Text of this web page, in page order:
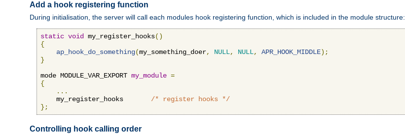
Add a hook registering function
During initialisation, the server will call each modules hook registering function, which is included in the module structure:
static void my_register_hooks()
{
ap_hook_do_something(my_something_doer, NULL, NULL, APR_HOOK_MIDDLE);
}
mode MODULE_VAR_EXPORT my_module =
{
...
    my_register_hooks
/* register hooks */
};
Controlling hook calling order